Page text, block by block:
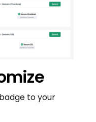
to your